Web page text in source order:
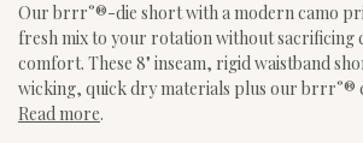
Our brrr°®-die short with a modern camo
fresh mix to your rotation without sacrificing
comfort. These 8" inseam, rigid waistband
wicking, quick dry materials plus our brrr°®
Read more.